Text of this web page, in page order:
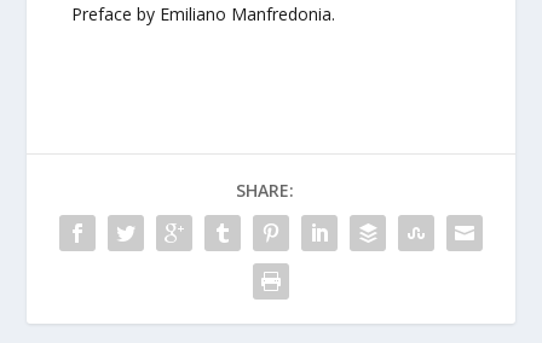
Preface by Emiliano Manfredonia.
SHARE: